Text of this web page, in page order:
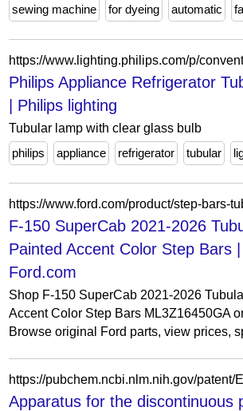
sewing machine
for dyeing automatic
Philips Appliance Refrigerator
| Philips lighting
Tubular lamp with clear glass bulb
philips
appliance refrigerator tubular
F-150 SuperCab 2021-2026
Painted Accent Color Step Bars |
Ford.com
Shop F-150 SuperCab 2021-2026
Accent Color Step Bars ML3Z16450GA
Browse original Ford parts, view prices,
https://pubchem.ncbi.nlm.nih.gov/patent/
Apparatus for the discontinuous